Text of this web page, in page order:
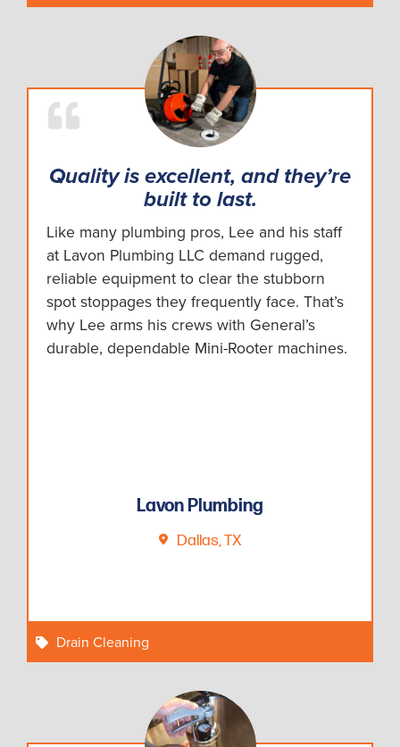
Quality is excellent, and they’re
built to last.
Like many plumbing pros, Lee and his staff
at Lavon Plumbing LLC demand rugged,
reliable equipment to clear the stubborn
spot stoppages they frequently face. That’s
why Lee arms his crews with General’s
durable, dependable Mini-Rooter machines.
Lavon Plumbing
Dallas, TX
Drain Cleaning